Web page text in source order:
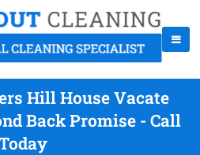
Hill House Vacate
Back Promise - Call